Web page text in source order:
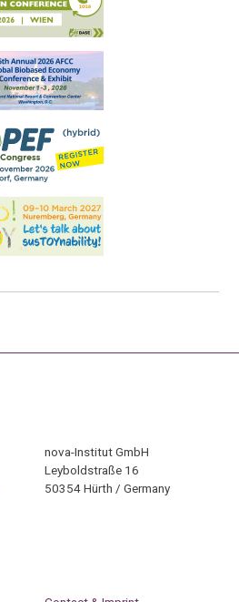
nova-Institut GmbH
Leyboldstraße 16
50354 Hürth / Germany